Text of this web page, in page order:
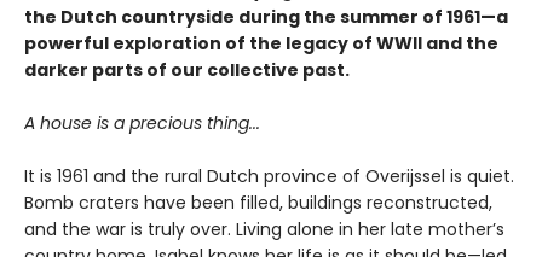
the Dutch countryside during the summer of 1961—a
powerful exploration of the legacy of WWII and the
darker parts of our collective past.
A house is a precious thing...
It is 1961 and the rural Dutch province of Overijssel is quiet.
Bomb craters have been filled, buildings reconstructed,
and the war is truly over. Living alone in her late mother’s